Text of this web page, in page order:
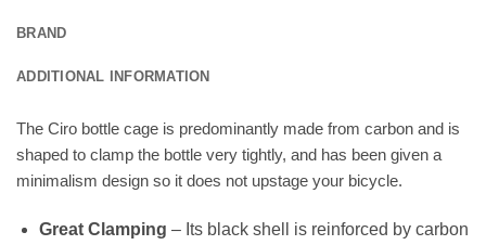
BRAND
ADDITIONAL INFORMATION
The Ciro bottle cage is predominantly made from carbon and is
shaped to clamp the bottle very tightly, and has been given a
minimalism design so it does not upstage your bicycle.
Great Clamping – Its black shell is reinforced by carbon